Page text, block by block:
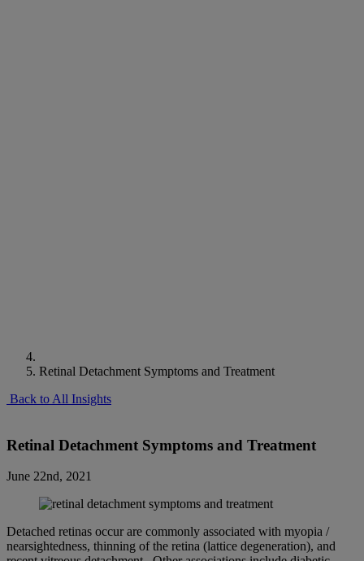
Retinal Detachment Symptoms and Treatment
Back to All Insights
Retinal Detachment Symptoms and Treatment
June 22nd, 2021
Detached retinas occur are commonly associated with myopia /
nearsightedness, thinning of the retina (lattice degeneration), and